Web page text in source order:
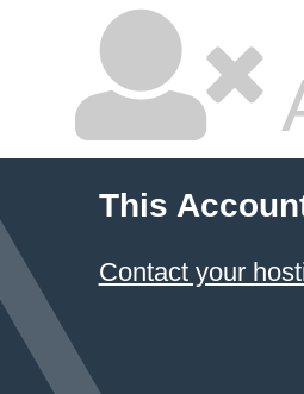
This
Contact your